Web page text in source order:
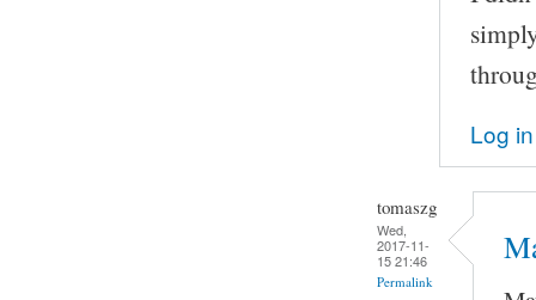
Log in
tomaszg
Wed,
2017-11-
15 21:46
Permalink